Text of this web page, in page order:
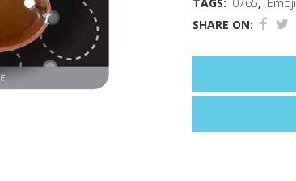
Cutter
SHARE ON: